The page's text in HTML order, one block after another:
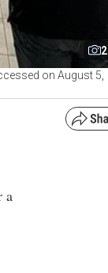
2
on August 5,
a